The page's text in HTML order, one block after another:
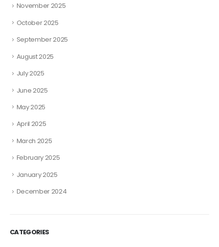
November 2025
October 2025
September 2025
August 2025
July 2025
June 2025
May 2025
April 2025
March 2025
February 2025
January 2025
December 2024
CATEGORIES